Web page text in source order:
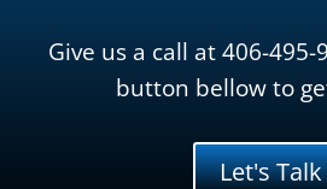
Give us a call at 406-
button bellow to
Let's Talk